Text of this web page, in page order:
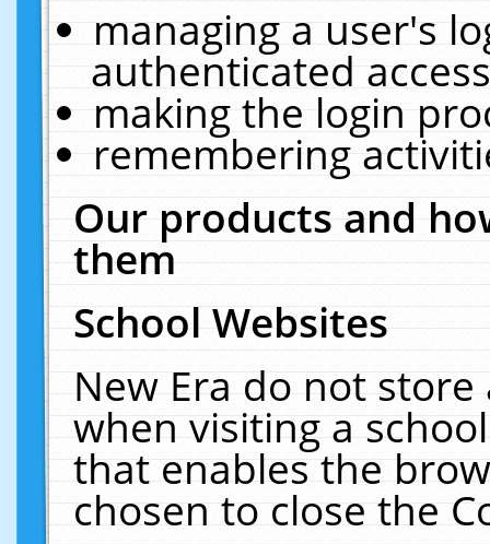
managing a user's
authenticated
making the login
remembering
Our products and
them
School Websites
New Era do not
when visiting a
that enables the
chosen to close the